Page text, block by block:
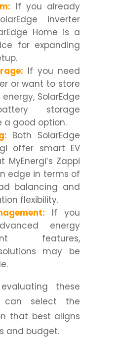
If you already
inverter
Home is a
for expanding
If you need
or want to store
SolarEdge
storage
a good option.
Both SolarEdge
offer smart EV
MyEnergi’s Zappi
edge in terms of
balancing and
flexibility.
If you
energy
features,
solutions may be
these
can select the
that best aligns
and budget.